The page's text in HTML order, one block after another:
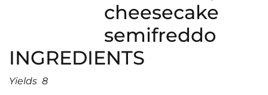
INGREDIENTS
Yields 8